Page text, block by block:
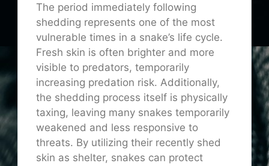
The period immediately following
shedding represents one of the most
vulnerable times in a snake’s life cycle.
Fresh skin is often brighter and more
visible to predators, temporarily
increasing predation risk. Additionally,
the shedding process itself is physically
taxing, leaving many snakes temporarily
weakened and less responsive to
threats. By utilizing their recently shed
skin as shelter, snakes can protect